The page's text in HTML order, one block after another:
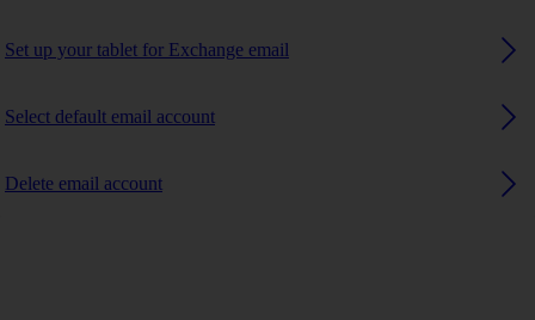
Set up your tablet for Exchange email
Select default email account
Delete email account